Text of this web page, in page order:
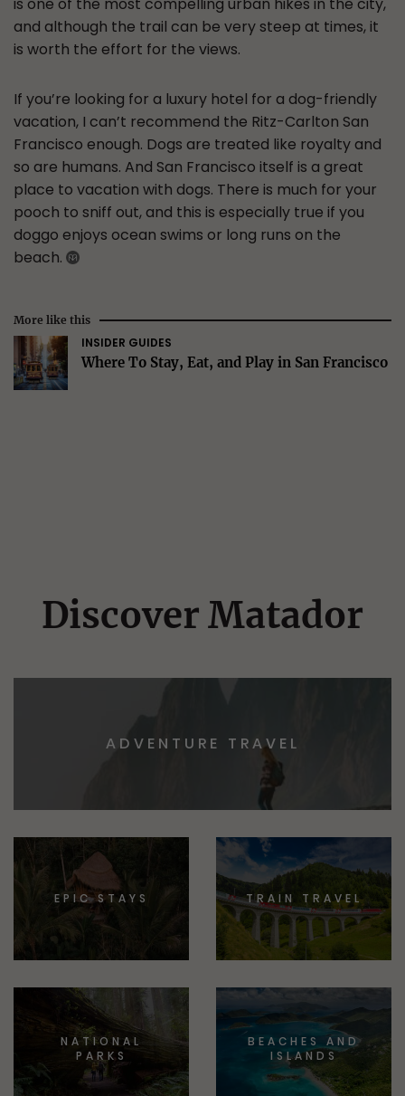
and although the trail can be very steep at times, it
is worth the effort for the views.
If you’re looking for a luxury hotel for a dog-friendly
vacation, I can’t recommend the Ritz-Carlton San
Francisco enough. Dogs are treated like royalty and
so are humans. And San Francisco itself is a great
place to vacation with dogs. There is much for your
pooch to sniff out, and this is especially true if you
doggo enjoys ocean swims or long runs on the
beach.
More like this
INSIDER GUIDES
Where To Stay, Eat, and Play in San Francisco
Discover Matador
ADVENTURE TRAVEL
EPIC STAYS TRAIN TRAVEL
NATIONAL
PARKS
BEACHES AND
ISLANDS